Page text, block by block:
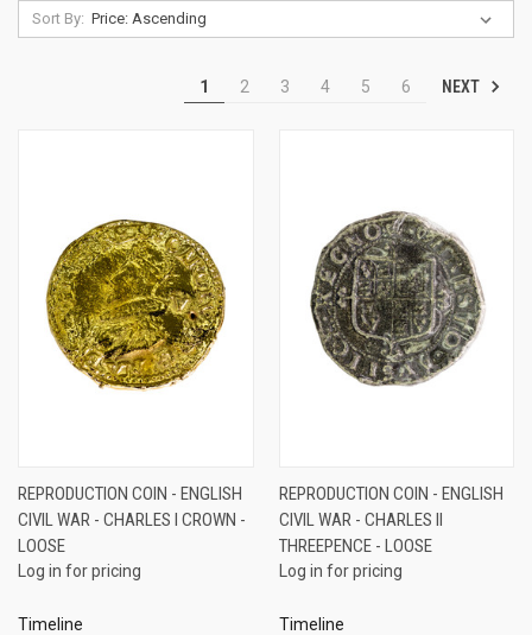
Sort By:
1 2 3 4 5 6 NEXT
REPRODUCTION COIN - ENGLISH
CIVIL WAR - CHARLES I CROWN -
LOOSE
Log in for pricing
Timeline
REPRODUCTION COIN - ENGLISH
CIVIL WAR - CHARLES II
THREEPENCE - LOOSE
Log in for pricing
Timeline